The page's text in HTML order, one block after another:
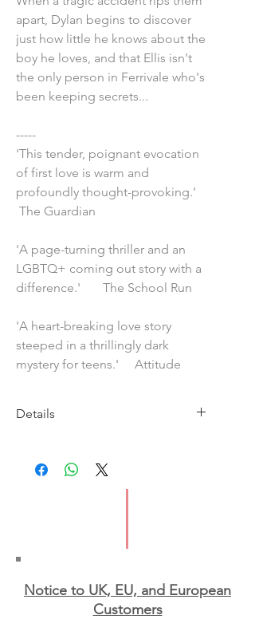
apart, Dylan begins to discover
just how little he knows about the
boy he loves, and that Ellis isn't
the only person in Ferrivale who's
been keeping secrets...
-----
'This tender, poignant evocation
of first love is warm and
profoundly thought-provoking.'
The Guardian
'A page-turning thriller and an
LGBTQ+ coming out story with a
difference.' The School Run
'A heart-breaking love story
steeped in a thrillingly dark
mystery for teens.' Attitude
Details
Publication Date: 2020
Notice to UK, EU, and European
Customers